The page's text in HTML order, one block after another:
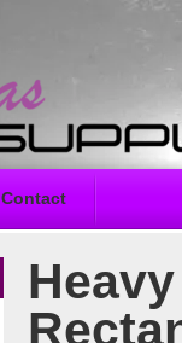
Contact